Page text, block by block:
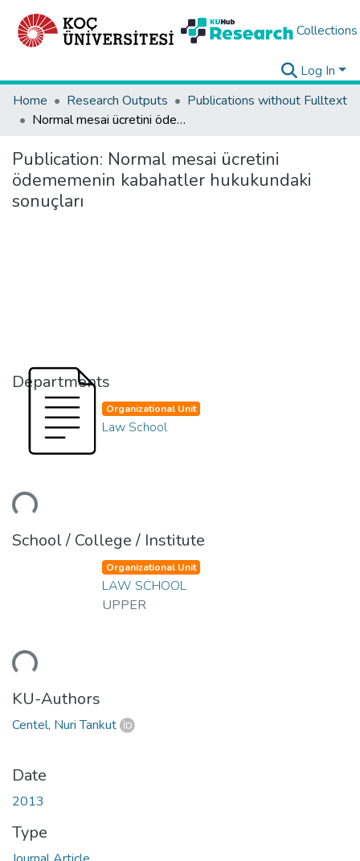
Collections
Log In
Home
Research Outputs
Publications without Fulltext
Normal mesai ücretini ödememenin kabahatler hukukundaki sonuçları
Publication: Normal mesai ücretini
ödememenin kabahatler hukukundaki
sonuçları
Departments
Organizational Unit
Law School
School / College / Institute
Organizational Unit
LAW SCHOOL
UPPER
KU-Authors
Centel, Nuri Tankut
Date
2013
Type